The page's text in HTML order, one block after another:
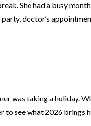
She had a busy month
doctor’s
was taking a holiday.
to see what 2026 brings